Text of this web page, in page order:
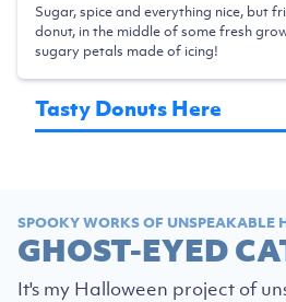
Sugar, spice and everything nice, but
donut, in the middle of some fresh
sugary petals made of icing!
Tasty Donuts Here
SPOOKY WORKS OF UNSPEAKABLE
GHOST-EYED
It's my Halloween project of